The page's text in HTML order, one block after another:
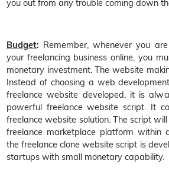
you out from any trouble coming down
Budget: Remember, whenever you
your freelancing business online, you
monetary investment. The website
Instead of choosing a web
freelance website developed, it is
powerful freelance website script. It
freelance website solution. The script
freelance marketplace platform within
the freelance clone website script is
startups with small monetary capability.